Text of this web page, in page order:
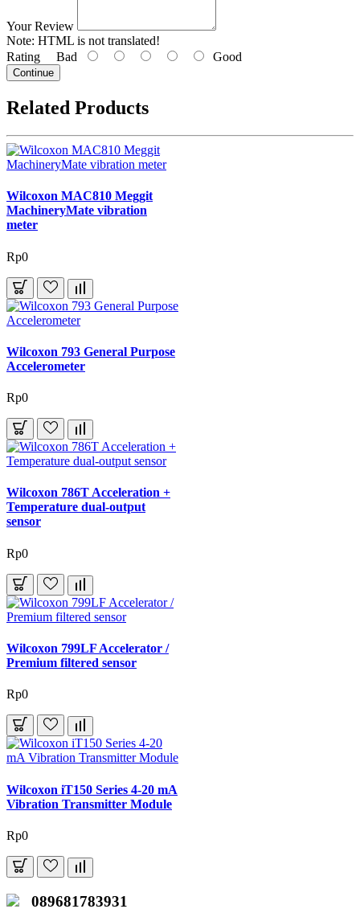
Your Review
Note: HTML is not translated!
Rating Bad Good
Continue
Related Products
Wilcoxon MAC810 Meggit
MachineryMate vibration
meter
Rp0
Wilcoxon 793 General Purpose
Accelerometer
Rp0
Wilcoxon 786T Acceleration +
Temperature dual-output
sensor
Rp0
Wilcoxon 799LF Accelerator /
Premium filtered sensor
Rp0
Wilcoxon iT150 Series 4-20 mA
Vibration Transmitter Module
Rp0
089681783931